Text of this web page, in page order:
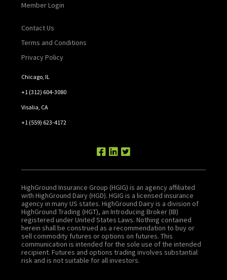
Member Login
Contact Us
Terms and Conditions
Privacy Policy
Chicago, IL
+1 (312) 604-3080
Visalia, CA
+1 (559) 623-4172
HighGround Insurance Group (HGIG) is an agency affiliated
with HighGround Dairy (HGD). HGIG is a licensed insurance
agency in many US states. HighGround Dairy is a division of
HighGround Trading (HGT), an Introducing Broker (IB)
registered under United States Laws. Nothing contained
herein shall be construed as a recommendation to buy or
sell commodity futures or options on futures. This
communication is intended for the sole use of the intended
recipient. Futures and options trading involves substantial
risk and is not suitable for all investors.